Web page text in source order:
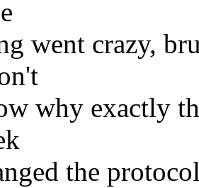
went crazy,
why exactly
the